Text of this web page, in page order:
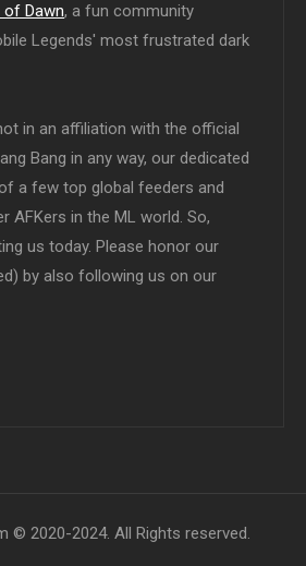
of Dawn, a fun community
Legends' most frustrated dark
in an affiliation with the official
Bang in any way, our dedicated
a few top global feeders and
AFKers in the ML world. So,
us today. Please honor our
by also following us on our
© 2020-2024. All Rights reserved.